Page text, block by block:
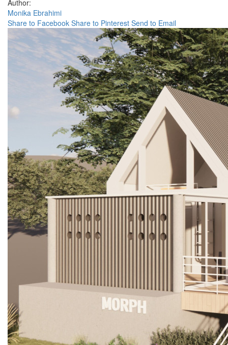
Author:
Monika Ebrahimi
Share to Facebook Share to Pinterest Send to Email